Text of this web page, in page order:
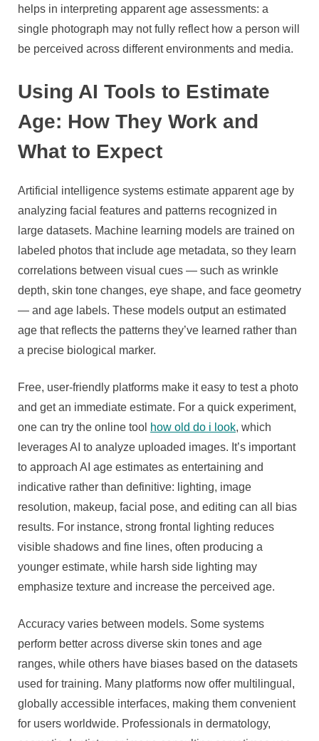
helps in interpreting apparent age assessments: a
single photograph may not fully reflect how a person will
be perceived across different environments and media.
Using AI Tools to Estimate
Age: How They Work and
What to Expect
Artificial intelligence systems estimate apparent age by
analyzing facial features and patterns recognized in
large datasets. Machine learning models are trained on
labeled photos that include age metadata, so they learn
correlations between visual cues — such as wrinkle
depth, skin tone changes, eye shape, and face geometry
— and age labels. These models output an estimated
age that reflects the patterns they’ve learned rather than
a precise biological marker.
Free, user-friendly platforms make it easy to test a photo
and get an immediate estimate. For a quick experiment,
one can try the online tool how old do i look, which
leverages AI to analyze uploaded images. It’s important
to approach AI age estimates as entertaining and
indicative rather than definitive: lighting, image
resolution, makeup, facial pose, and editing can all bias
results. For instance, strong frontal lighting reduces
visible shadows and fine lines, often producing a
younger estimate, while harsh side lighting may
emphasize texture and increase the perceived age.
Accuracy varies between models. Some systems
perform better across diverse skin tones and age
ranges, while others have biases based on the datasets
used for training. Many platforms now offer multilingual,
globally accessible interfaces, making them convenient
for users worldwide. Professionals in dermatology,